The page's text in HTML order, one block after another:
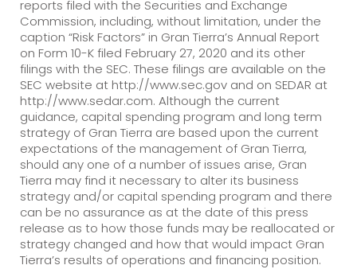
reports filed with the Securities and Exchange
Commission, including, without limitation, under the
caption “Risk Factors” in Gran Tierra’s Annual Report
on Form 10-K filed February 27, 2020 and its other
filings with the SEC. These filings are available on the
SEC website at http://www.sec.gov and on SEDAR at
http://www.sedar.com. Although the current
guidance, capital spending program and long term
strategy of Gran Tierra are based upon the current
expectations of the management of Gran Tierra,
should any one of a number of issues arise, Gran
Tierra may find it necessary to alter its business
strategy and/or capital spending program and there
can be no assurance as at the date of this press
release as to how those funds may be reallocated or
strategy changed and how that would impact Gran
Tierra’s results of operations and financing position.